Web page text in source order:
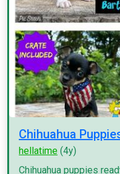
Chihuahua
hellatime (4y)
Chihuahua puppies